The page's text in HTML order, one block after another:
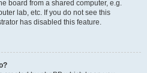
board from a shared computer, e.g.
lab, etc. If you do not see this
has disabled this feature.